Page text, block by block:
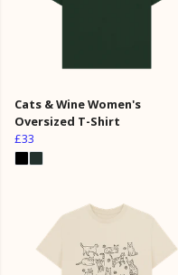
Cats & Wine Women's
Oversized T-Shirt
£33